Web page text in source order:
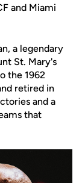
and Miami
, a legendary
St. Mary's
the 1962
retired in
and a
that